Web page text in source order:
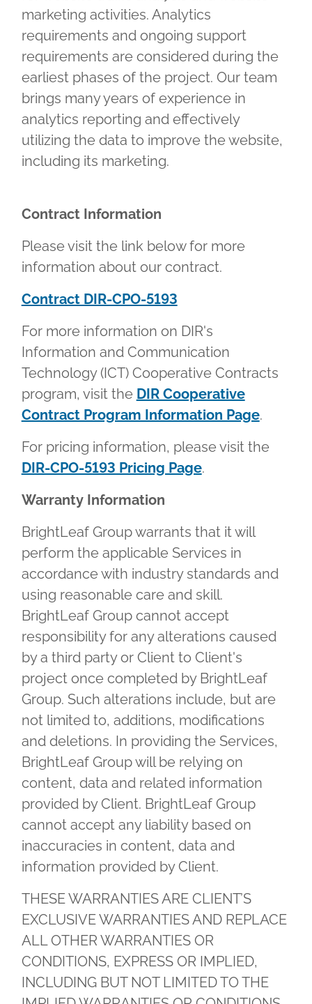
marketing activities. Analytics
requirements and ongoing support
requirements are considered during the
earliest phases of the project. Our team
brings many years of experience in
analytics reporting and effectively
utilizing the data to improve the website,
including its marketing.
Contract Information
Please visit the link below for more
information about our contract.
Contract DIR-CPO-5193
For more information on DIR's
Information and Communication
Technology (ICT) Cooperative Contracts
program, visit the DIR Cooperative
Contract Program Information Page.
For pricing information, please visit the
DIR-CPO-5193 Pricing Page.
Warranty Information
BrightLeaf Group warrants that it will
perform the applicable Services in
accordance with industry standards and
using reasonable care and skill.
BrightLeaf Group cannot accept
responsibility for any alterations caused
by a third party or Client to Client's
project once completed by BrightLeaf
Group. Such alterations include, but are
not limited to, additions, modifications
and deletions. In providing the Services,
BrightLeaf Group will be relying on
content, data and related information
provided by Client. BrightLeaf Group
cannot accept any liability based on
inaccuracies in content, data and
information provided by Client.
THESE WARRANTIES ARE CLIENT’S
EXCLUSIVE WARRANTIES AND REPLACE
ALL OTHER WARRANTIES OR
CONDITIONS, EXPRESS OR IMPLIED,
INCLUDING BUT NOT LIMITED TO THE